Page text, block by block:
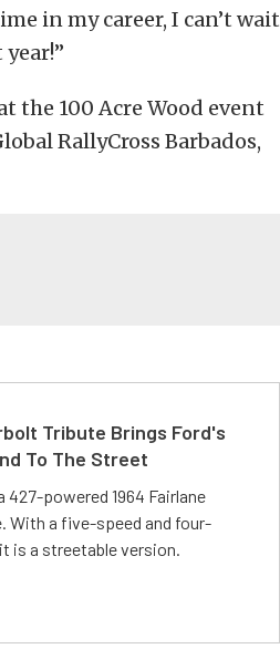
in my career, I can’t wait
the 100 Acre Wood event
RallyCross Barbados,
Tribute Brings Ford's
To The Street
427-powered 1964 Fairlane
With a five-speed and four-
is a streetable version.